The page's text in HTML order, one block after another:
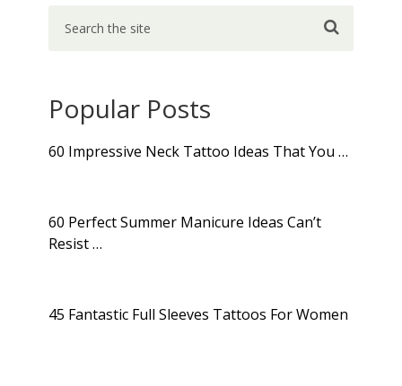
Popular Posts
60 Impressive Neck Tattoo Ideas That You …
60 Perfect Summer Manicure Ideas Can’t
Resist …
45 Fantastic Full Sleeves Tattoos For Women